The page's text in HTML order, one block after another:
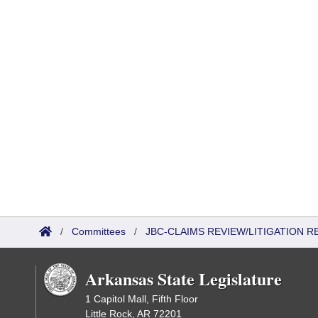
/ Committees / JBC-CLAIMS REVIEW/LITIGATION
Arkansas State Legislature
1 Capitol Mall, Fifth Floor
Little Rock, AR 72201